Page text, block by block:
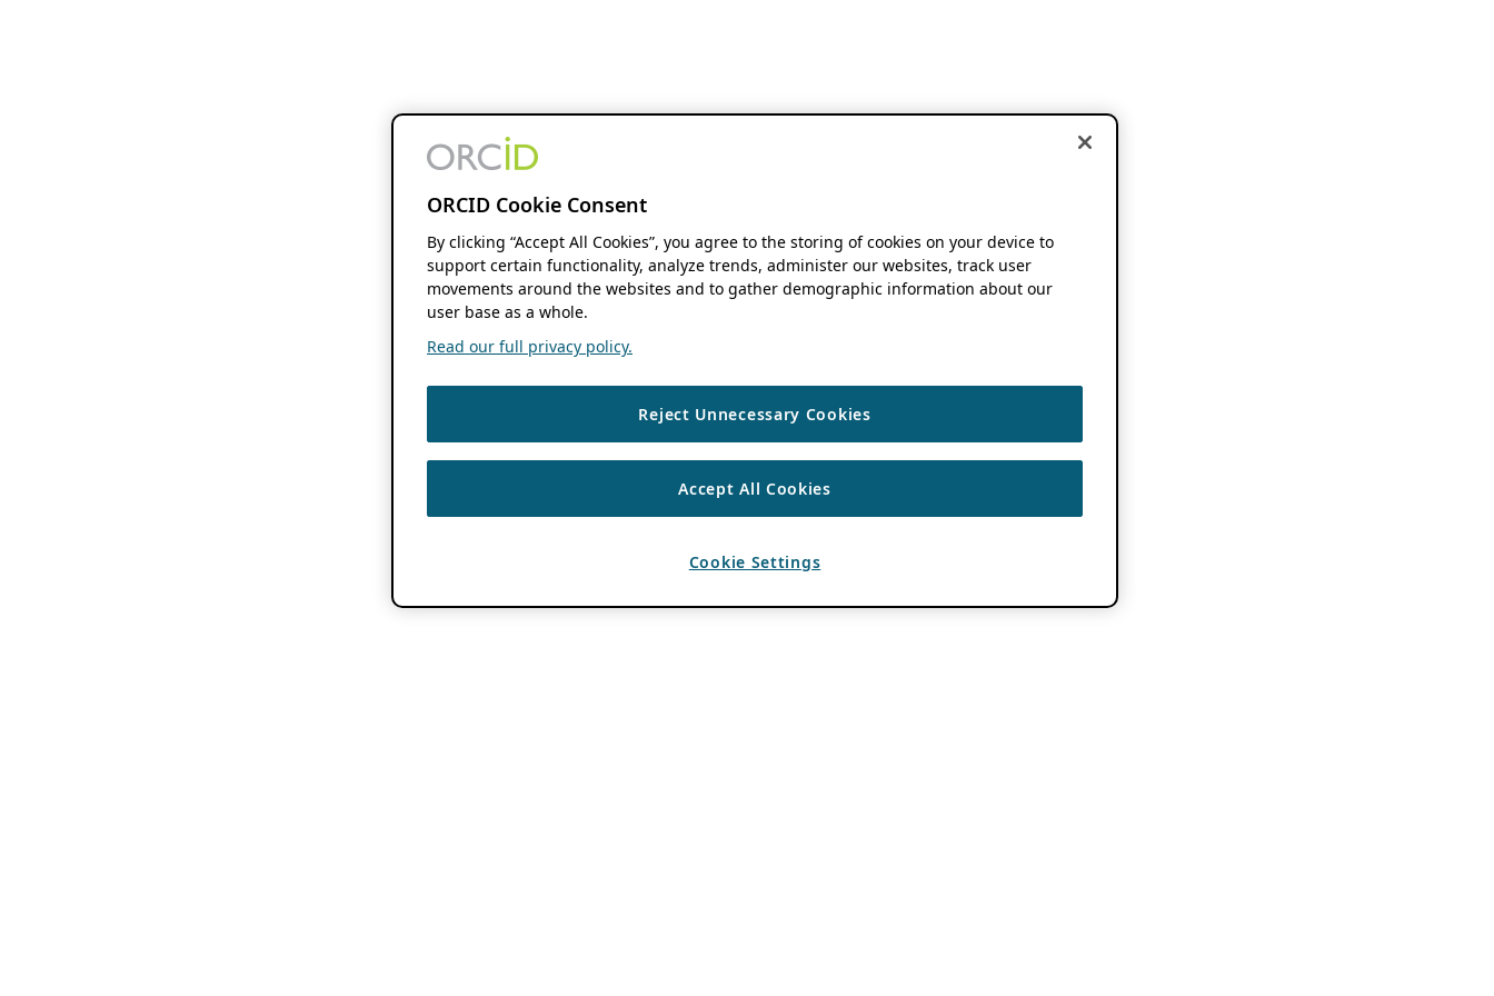
ORCID Cookie Consent
By clicking “Accept All Cookies”, you agree to the storing of cookies on your device to
support certain functionality, analyze trends, administer our websites, track user
movements around the websites and to gather demographic information about our
user base as a whole.
Read our full privacy policy.
Reject Unnecessary Cookies
Accept All Cookies
Cookie Settings